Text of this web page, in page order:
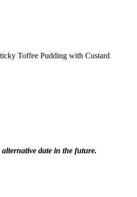
Toffee Pudding with Custard
date in the future.